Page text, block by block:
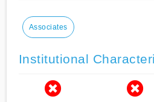
Associates
Institutional